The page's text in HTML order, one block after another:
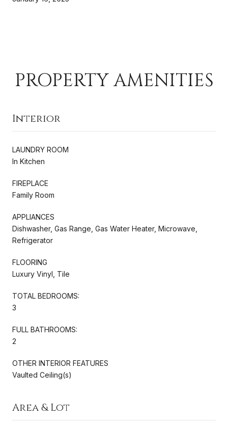
PROPERTY AMENITIES
Interior
LAUNDRY ROOM
In Kitchen
FIREPLACE
Family Room
APPLIANCES
Dishwasher, Gas Range, Gas Water Heater, Microwave,
Refrigerator
FLOORING
Luxury Vinyl, Tile
TOTAL BEDROOMS:
3
FULL BATHROOMS:
2
OTHER INTERIOR FEATURES
Vaulted Ceiling(s)
Area & Lot